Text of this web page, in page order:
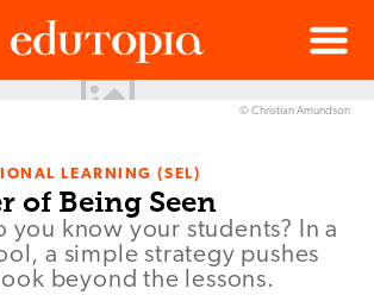
Menu
© Christian Amundson
LEARNING (SEL)
of Being Seen
you know your students? In a
a simple strategy pushes
beyond the lessons.